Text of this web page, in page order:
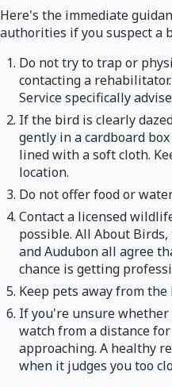
Here's the immediate
authorities if you suspect a
Do not try to trap or
contacting a
Service specifically
If the bird is clearly
gently in a cardboard
lined with a soft cloth.
location.
Do not offer food or
Contact a licensed
possible. All About
and Audubon all agree
chance is getting
Keep pets away from
If you're unsure
watch from a distance
approaching. A healthy
when it judges you too